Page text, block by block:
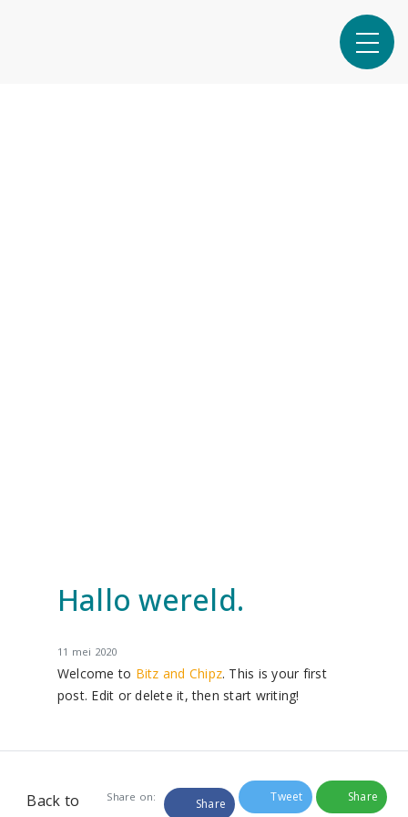
Hallo wereld.
11 mei 2020
Welcome to Bitz and Chipz. This is your first
post. Edit or delete it, then start writing!
Back to
Share on: Share Tweet Share